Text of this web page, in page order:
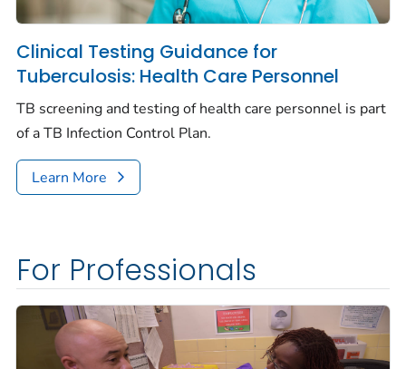
Clinical Testing Guidance for
Tuberculosis: Health Care Personnel
TB screening and testing of health care personnel is part
of a TB Infection Control Plan.
Learn More
For Professionals